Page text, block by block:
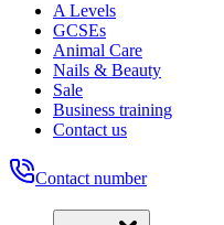
A Levels
GCSEs
Animal Care
Nails & Beauty
Sale
Business training
Contact us
Contact number